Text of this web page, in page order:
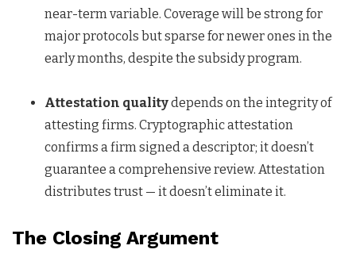
near-term variable. Coverage will be strong for
major protocols but sparse for newer ones in the
early months, despite the subsidy program.
Attestation qualitydepends on the integrity of
attesting firms. Cryptographic attestation
confirms a firm signed a descriptor; it doesn’t
guarantee a comprehensive review. Attestation
distributes trust — it doesn’t eliminate it.
The Closing Argument